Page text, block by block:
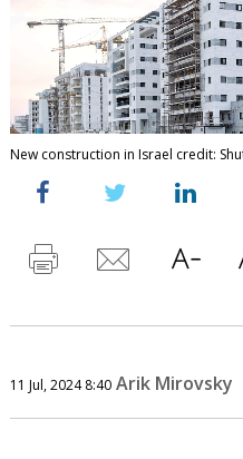
New construction in Israel credit:
11 Jul, 2024 8:40 Arik Mirovsky